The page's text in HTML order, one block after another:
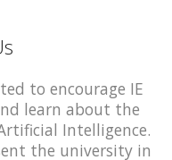
to encourage IE
learn about the
Intelligence.
the university in